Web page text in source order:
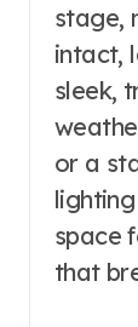
stage,
intact,
sleek,
or a
space
that